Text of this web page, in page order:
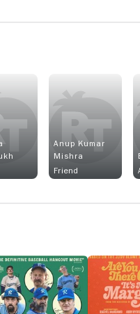
Anup Kumar
Mishra
Friend
Are
You
There
God?
It's